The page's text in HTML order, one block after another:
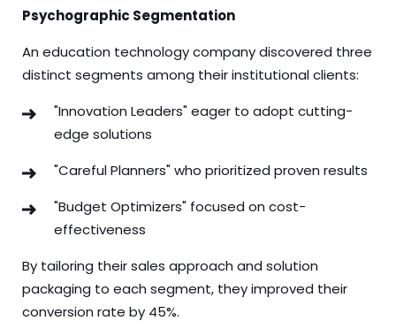
Psychographic Segmentation
An education technology company discovered three
distinct segments among their institutional clients:
"Innovation Leaders" eager to adopt cutting-
edge solutions
"Careful Planners" who prioritized proven results
"Budget Optimizers" focused on cost-
effectiveness
By tailoring their sales approach and solution
packaging to each segment, they improved their
conversion rate by 45%.